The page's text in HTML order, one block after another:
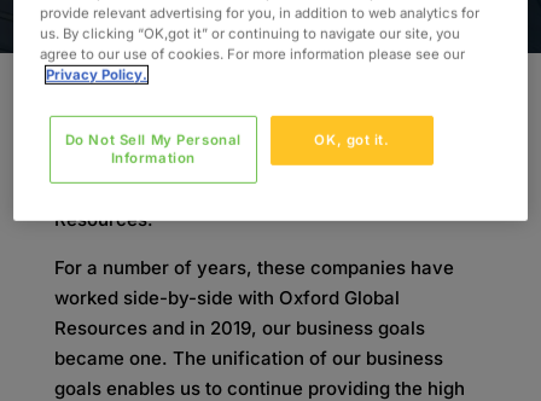
On November 4th 2019, Oxford’s European sister
companies Lab Support, LabResource, and
Valesta officially aligned with Oxford Global
Resources.
For a number of years, these companies have
worked side-by-side with Oxford Global
Resources and in 2019, our business goals
became one. The unification of our business
goals enables us to continue providing the high
provide relevant advertising for you, in addition to web analytics for
us. By clicking “OK,got it” or continuing to navigate our site, you
agree to our use of cookies. For more information please see our
Privacy Policy.
OK, got it.
Do Not Sell My Personal
Information